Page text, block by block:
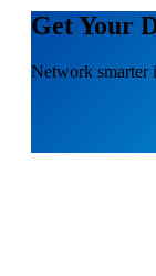
Get Your
Network smarter